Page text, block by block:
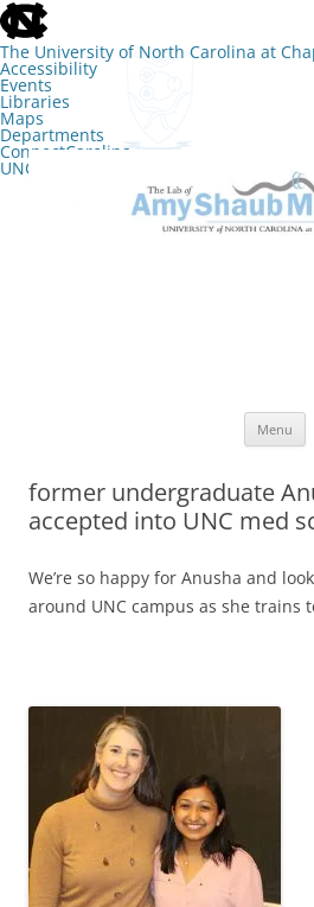
skip
to
the
end
of
the
global
utility
bar
The University of North Carolina at
Accessibility
Events
Libraries
Maps
Departments
ConnectCarolina
UNC Search
The Lab of Amy
Menu
former undergraduate
accepted into UNC med
We’re so happy for Anusha and
around UNC campus as she trains